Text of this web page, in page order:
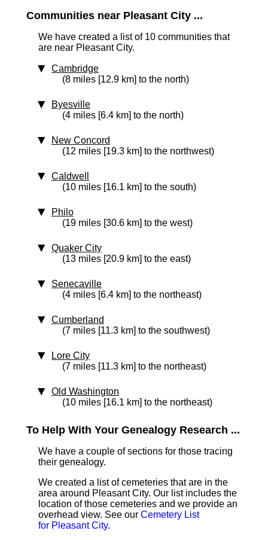
Communities near Pleasant City ...
We have created a list of 10 communities that
are near Pleasant City.
Cambridge
(8 miles [12.9 km] to the north)
Byesville
(4 miles [6.4 km] to the north)
New Concord
(12 miles [19.3 km] to the northwest)
Caldwell
(10 miles [16.1 km] to the south)
Philo
(19 miles [30.6 km] to the west)
Quaker City
(13 miles [20.9 km] to the east)
Senecaville
(4 miles [6.4 km] to the northeast)
Cumberland
(7 miles [11.3 km] to the southwest)
Lore City
(7 miles [11.3 km] to the northeast)
Old Washington
(10 miles [16.1 km] to the northeast)
To Help With Your Genealogy Research ...
We have a couple of sections for those tracing
their genealogy.
We created a list of cemeteries that are in the
area around Pleasant City. Our list includes the
location of those cemeteries and we provide an
overhead view. See our Cemetery List
for Pleasant City.